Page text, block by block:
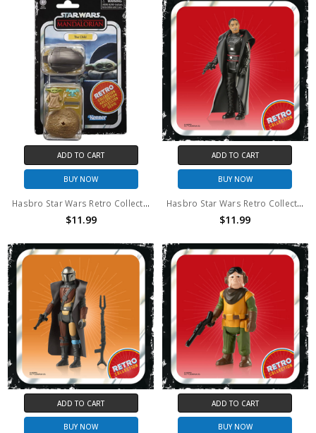
ADD TO CART
BUY NOW
Hasbro Star Wars Retro Collection The Child
$11.99
ADD TO CART
BUY NOW
Hasbro Star Wars Retro Collection Moff Gideon
$11.99
ADD TO CART
BUY NOW
ADD TO CART
BUY NOW